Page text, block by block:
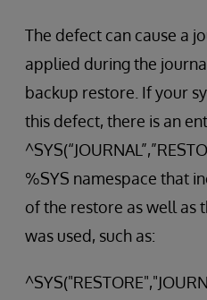
The defect can cause a
applied during the
backup restore. If your
this defect, there is an
%SYS namespace that
of the restore as well as
was used, such as: